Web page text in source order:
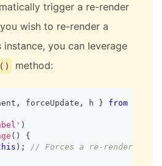
trigger a re-render
wish to re-render a
you can leverage
method:
, forceUpdate , h } from
)
( )
{
) ;
// Forces a re-render